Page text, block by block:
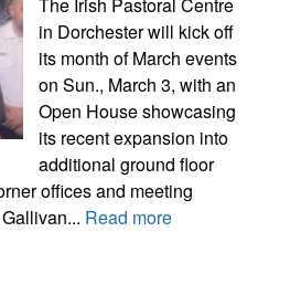
in Dorchester will kick off
its month of March events
on Sun., March 3, with an
Open House showcasing
its recent expansion into
additional ground floor
offices and meeting
Read more